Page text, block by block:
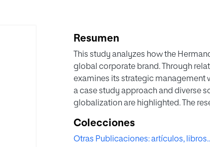
Resumen
This study analyzes how the
global corporate brand. Through
examines its strategic management
a case study approach and diverse
globalization are highlighted. The
among religious organizations.
Colecciones
Otras Publicaciones: artículos,